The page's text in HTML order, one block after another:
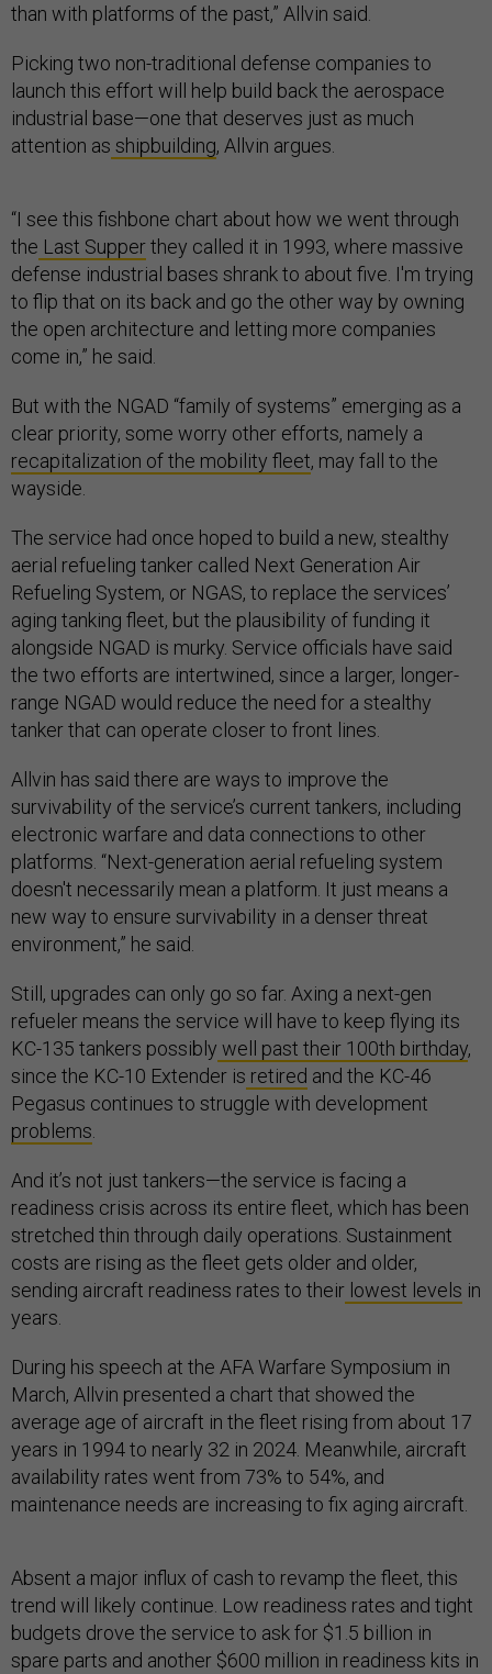
than with platforms of the past,” Allvin said.
Picking two non-traditional defense companies to
launch this effort will help build back the aerospace
industrial base—one that deserves just as much
attention as shipbuilding, Allvin argues.
“I see this fishbone chart about how we went through
the Last Supperthey called it in 1993, where massive
defense industrial bases shrank to about five. I'm trying
to flip that on its back and go the other way by owning
the open architecture and letting more companies
come in,” he said.
But with the NGAD “family of systems” emerging as a
clear priority, some worry other efforts, namely a
recapitalization of the mobility fleet, may fall to the
wayside.
The service had once hoped to build a new, stealthy
aerial refueling tanker called Next Generation Air
Refueling System, or NGAS, to replace the services’
aging tanking fleet, but the plausibility of funding it
alongside NGAD is murky. Service officials have said
the two efforts are intertwined, since a larger, longer-
range NGAD would reduce the need for a stealthy
tanker that can operate closer to front lines.
Allvin has said there are ways to improve the
survivability of the service’s current tankers, including
electronic warfare and data connections to other
platforms. “Next-generation aerial refueling system
doesn't necessarily mean a platform. It just means a
new way to ensure survivability in a denser threat
environment,” he said.
Still, upgrades can only go so far. Axing a next-gen
refueler means the service will have to keep flying its
KC-135 tankers possibly well past their 100th birthday,
since the KC-10 Extender is retired and the KC-46
Pegasus continues to struggle with development
problems
And it’s not just tankers—the service is facing a
readiness crisis across its entire fleet, which has been
stretched thin through daily operations. Sustainment
costs are rising as the fleet gets older and older,
sending aircraft readiness rates to their lowest levels in
years.
During his speech at the AFA Warfare Symposium in
March, Allvin presented a chart that showed the
average age of aircraft in the fleet rising from about 17
years in 1994 to nearly 32 in 2024. Meanwhile, aircraft
availability rates went from 73% to 54%, and
maintenance needs are increasing to fix aging aircraft.
Absent a major influx of cash to revamp the fleet, this
trend will likely continue. Low readiness rates and tight
budgets drove the service to ask for $1.5 billion in
spare parts and another $600 million in readiness kits in